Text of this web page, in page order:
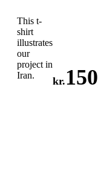
This t-
shirt
illustrates
our
project in
Iran.
kr. 150